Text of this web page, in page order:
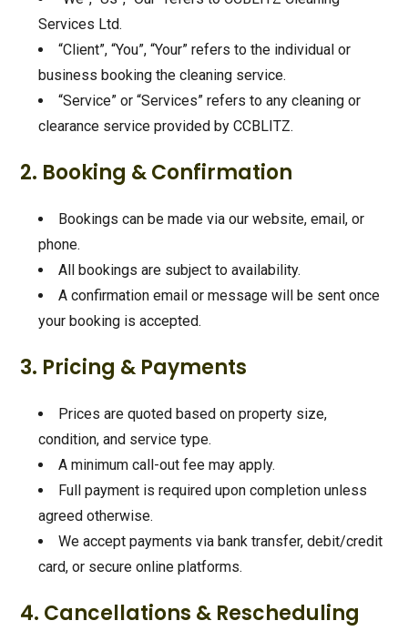
Services Ltd.
“Client”, “You”, “Your” refers to the individual or
business booking the cleaning service.
“Service” or “Services” refers to any cleaning or
clearance service provided by CCBLITZ.
2. Booking & Confirmation
Bookings can be made via our website, email, or
phone.
All bookings are subject to availability.
A confirmation email or message will be sent once
your booking is accepted.
3. Pricing & Payments
Prices are quoted based on property size,
condition, and service type.
A minimum call-out fee may apply.
Full payment is required upon completion unless
agreed otherwise.
We accept payments via bank transfer, debit/credit
card, or secure online platforms.
4. Cancellations & Rescheduling